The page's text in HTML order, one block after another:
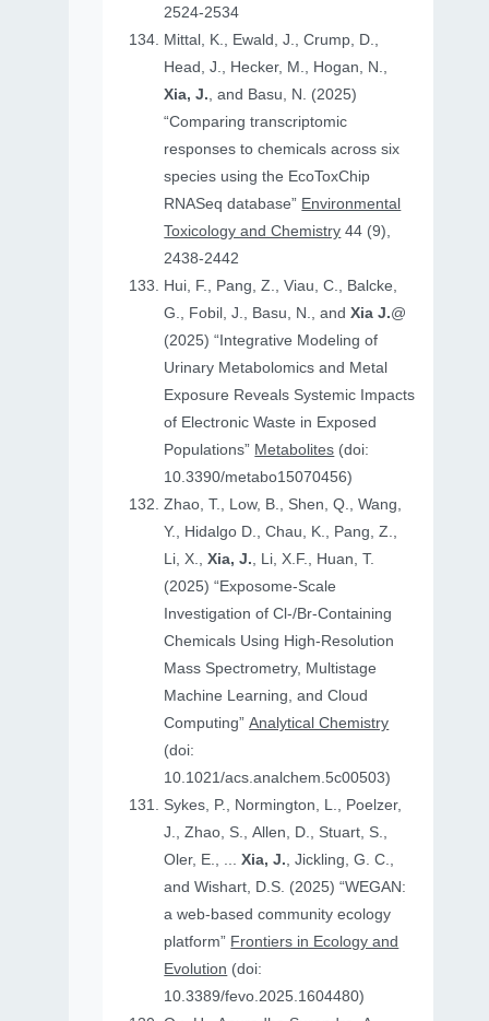
2524-2534
Mittal, K., Ewald, J., Crump, D.,
Head, J., Hecker, M., Hogan, N.,
Xia, J., and Basu, N. (2025)
“Comparing transcriptomic
responses to chemicals across six
species using the EcoToxChip
RNASeq database” Environmental
Toxicology and Chemistry 44 (9),
2438-2442
Hui, F., Pang, Z., Viau, C., Balcke,
G., Fobil, J., Basu, N., andXia J.@
(2025) “Integrative Modeling of
Urinary Metabolomics and Metal
Exposure Reveals Systemic Impacts
of Electronic Waste in Exposed
Populations” Metabolites (doi:
10.3390/metabo15070456)
Zhao, T., Low, B., Shen, Q., Wang,
Y., Hidalgo D., Chau, K., Pang, Z.,
Li, X.,Xia, J., Li, X.F., Huan, T.
(2025) “Exposome-Scale
Investigation of Cl-/Br-Containing
Chemicals Using High-Resolution
Mass Spectrometry, Multistage
Machine Learning, and Cloud
Computing”Analytical Chemistry
(doi:
10.1021/acs.analchem.5c00503)
Sykes, P., Normington, L., Poelzer,
J., Zhao, S., Allen, D., Stuart, S.,
Oler, E., ...Xia, J., Jickling, G. C.,
and Wishart, D.S. (2025) “WEGAN:
a web-based community ecology
platform” Frontiers in Ecology and
Evolution (doi:
10.3389/fevo.2025.1604480)